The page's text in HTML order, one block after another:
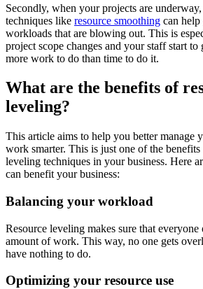
Secondly, when your projects are
techniques like resource smoothing can help
workloads that are blowing out. This is
project scope changes and your staff start
more work to do than time to do it.
What are the benefits of
leveling?
This article aims to help you better manage
work smarter. This is just one of the
leveling techniques in your business. Here
can benefit your business:
Balancing your workload
Resource leveling makes sure that
amount of work. This way, no one gets
have nothing to do.
Optimizing your resource use